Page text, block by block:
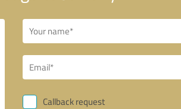
Callback request